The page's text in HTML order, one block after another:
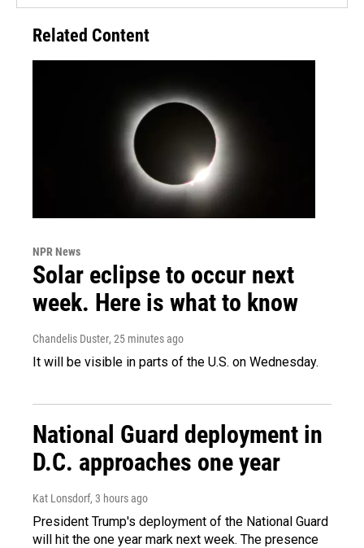
Related Content
NPR News
Solar eclipse to occur next
week. Here is what to know
Chandelis Duster, 25 minutes ago
It will be visible in parts of the U.S. on Wednesday.
National Guard deployment in
D.C. approaches one year
Kat Lonsdorf, 3 hours ago
President Trump's deployment of the National Guard
will hit the one year mark next week. The presence